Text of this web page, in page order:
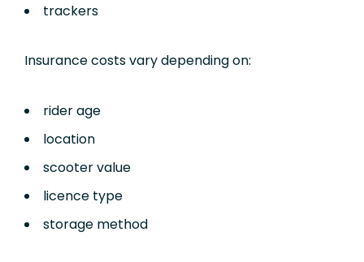
trackers
Insurance costs vary depending on:
rider age
location
scooter value
licence type
storage method